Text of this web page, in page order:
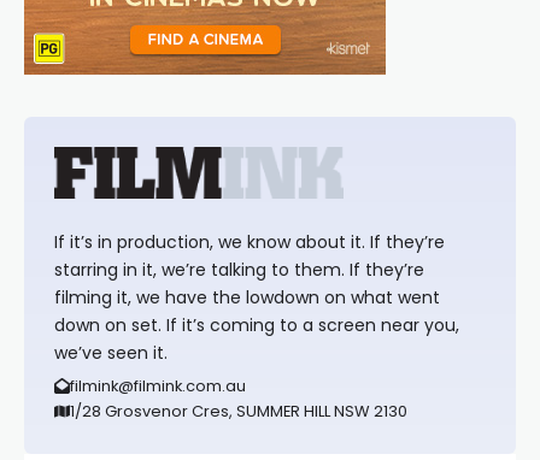
If it’s in production, we know about it. If they’re
starring in it, we’re talking to them. If they’re
filming it, we have the lowdown on what went
down on set. If it’s coming to a screen near you,
we’ve seen it.
filmink@filmink.com.au
1/28 Grosvenor Cres, SUMMER HILL NSW 2130